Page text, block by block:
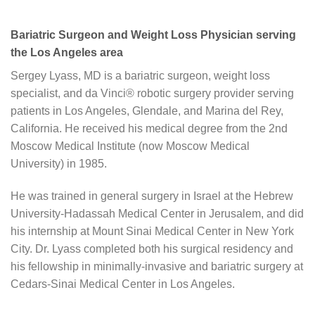
Bariatric Surgeon and Weight Loss Physician serving
the Los Angeles area
Sergey Lyass, MD is a bariatric surgeon, weight loss
specialist, and da Vinci® robotic surgery provider serving
patients in Los Angeles, Glendale, and Marina del Rey,
California. He received his medical degree from the 2nd
Moscow Medical Institute (now Moscow Medical
University) in 1985.
He was trained in general surgery in Israel at the Hebrew
University-Hadassah Medical Center in Jerusalem, and did
his internship at Mount Sinai Medical Center in New York
City. Dr. Lyass completed both his surgical residency and
his fellowship in minimally-invasive and bariatric surgery at
Cedars-Sinai Medical Center in Los Angeles.